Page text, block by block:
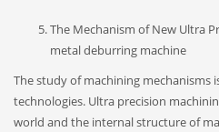
The Mechanism of New Ultra
metal deburring machine
The study of machining mechanisms
technologies. Ultra precision
world and the internal structure of